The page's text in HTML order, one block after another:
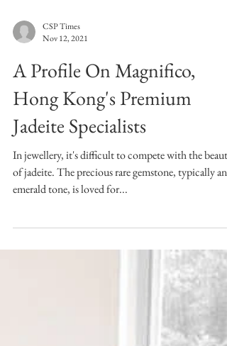
CSP Times
Nov 12, 2021
A Profile On Magnifico,
Jadeite Specialists
In jewellery, it's difficult to compete with the beauty
of jadeite. The precious rare gemstone, typically an